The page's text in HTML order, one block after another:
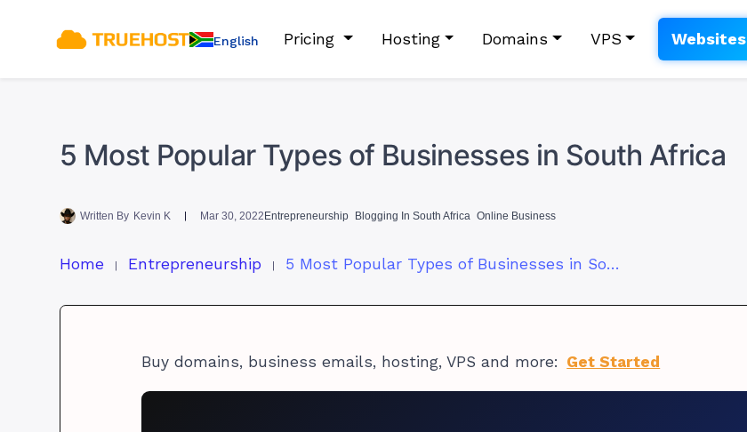
English Pricing Hosting Domains VPS Websites
5 Most Popular Types of Businesses in South Africa
Written By Kevin K Mar 30, 2022 Entrepreneurship Blogging In South Africa Online Business
Home Entrepreneurship 5 Most Popular Types of Businesses in South Africa
Buy domains, business emails, hosting, VPS and more: Get Started